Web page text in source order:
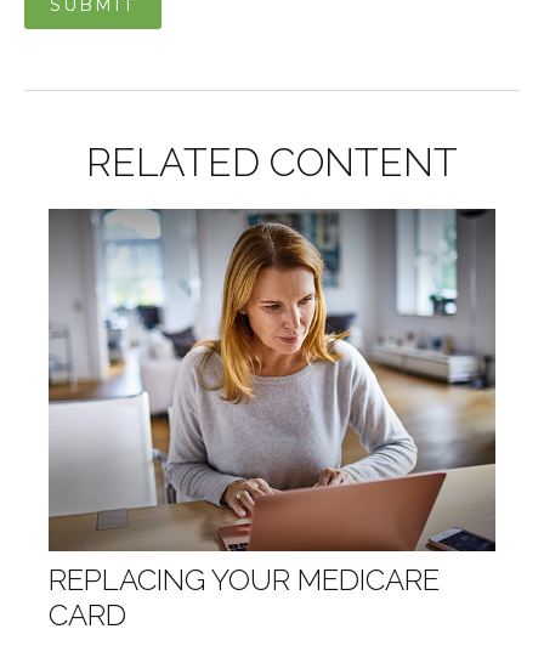
RELATED CONTENT
REPLACING YOUR MEDICARE
CARD